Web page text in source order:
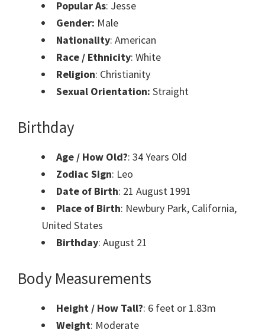
Popular As: Jesse
Gender: Male
Nationality: American
Race / Ethnicity: White
Religion: Christianity
Sexual Orientation: Straight
Birthday
Age / How Old?: 34 Years Old
Zodiac Sign: Leo
Date of Birth: 21 August 1991
Place of Birth: Newbury Park, California,
United States
Birthday: August 21
Body Measurements
Height / How Tall?: 6 feet or 1.83m
Weight: Moderate